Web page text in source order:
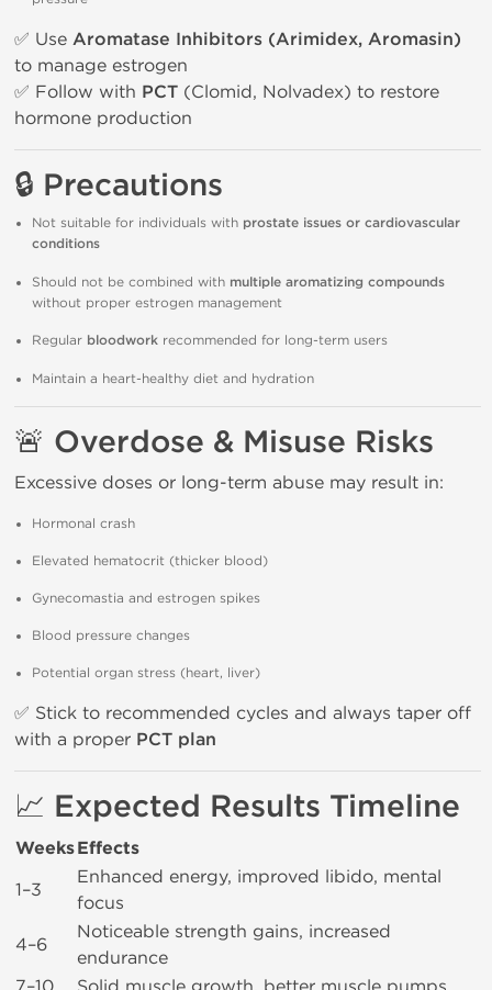
✅ Use Aromatase Inhibitors (Arimidex, Aromasin)
to manage estrogen
✅ Follow with PCT (Clomid, Nolvadex) to restore
hormone production
🔒 Precautions
Not suitable for individuals with prostate issues or cardiovascular
conditions
Should not be combined with multiple aromatizing compounds
without proper estrogen management
Regular bloodwork recommended for long-term users
Maintain a heart-healthy diet and hydration
🚨 Overdose & Misuse Risks
Excessive doses or long-term abuse may result in:
Hormonal crash
Elevated hematocrit (thicker blood)
Gynecomastia and estrogen spikes
Blood pressure changes
Potential organ stress (heart, liver)
✅ Stick to recommended cycles and always taper off
with a proper PCT plan
📈 Expected Results Timeline
WeeksEffects
1–3
Enhanced energy, improved libido, mental
focus
4–6
Noticeable strength gains, increased
endurance